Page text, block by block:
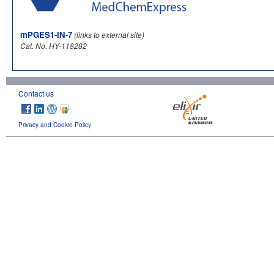
mPGES1-IN-7(links to external site)
Cat. No. HY-118282
Contact us
Privacy and Cookie Policy